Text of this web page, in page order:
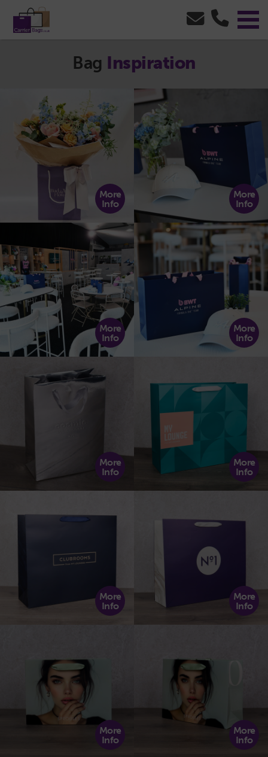
Bag Inspiration
More
Info
More
Info
More
Info
More
Info
More
Info
More
Info
More
Info
More
Info
More
Info
More
Info